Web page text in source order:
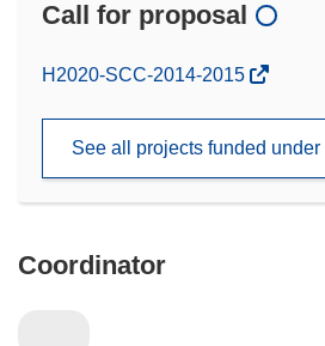
Call for proposal
(opens
window)
H2020-SCC-2014-2015
See all projects funded under
Coordinator